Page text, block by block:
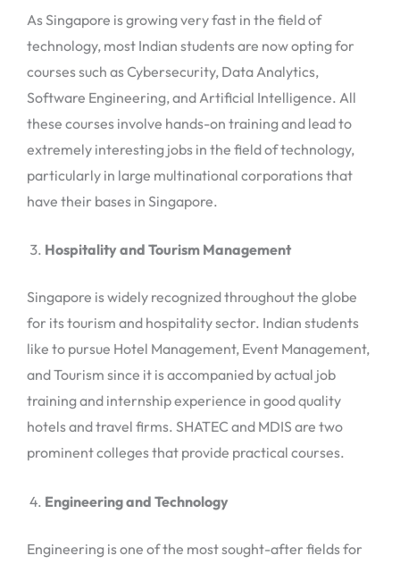
As Singapore is growing very fast in the field of
technology, most Indian students are now opting for
courses such as Cybersecurity, Data Analytics,
Software Engineering, and Artificial Intelligence. All
these courses involve hands-on training and lead to
extremely interesting jobs in the field of technology,
particularly in large multinational corporations that
have their bases in Singapore.
Hospitality and Tourism Management
Singapore is widely recognized throughout the globe
for its tourism and hospitality sector. Indian students
like to pursue Hotel Management, Event Management,
and Tourism since it is accompanied by actual job
training and internship experience in good quality
hotels and travel firms. SHATEC and MDIS are two
prominent colleges that provide practical courses.
Engineering and Technology
Engineering is one of the most sought-after fields for